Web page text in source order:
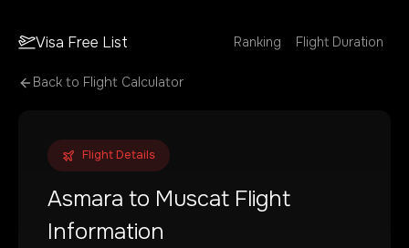
Visa Free List Ranking Flight Duration
Back to Flight Calculator
Flight Details
Asmara to Muscat Flight
Information